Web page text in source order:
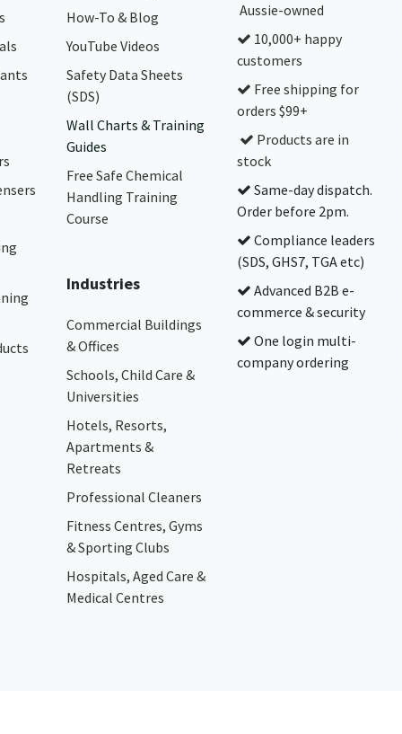
How-To & Blog
YouTube Videos
Safety Data Sheets
(SDS)
Wall Charts & Training
Guides
Free Safe Chemical
Handling Training
Course
Industries
Commercial Buildings
& Offices
Schools, Child Care &
Universities
Hotels, Resorts,
Apartments &
Retreats
Professional Cleaners
Fitness Centres, Gyms
& Sporting Clubs
Hospitals, Aged Care &
Medical Centres​
Aussie-owned
10,000+ happy
customers
Free shipping for
orders $99+
Products are in
stock
Same-day dispatch.
Order before 2pm.
Compliance leaders
(SDS, GHS7, TGA etc)
Advanced B2B e-
commerce & security
One login multi-
company ordering